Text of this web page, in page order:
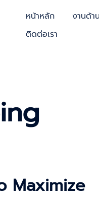
หน้าหลัก งานด้
ติดต่อเรา
Maximize